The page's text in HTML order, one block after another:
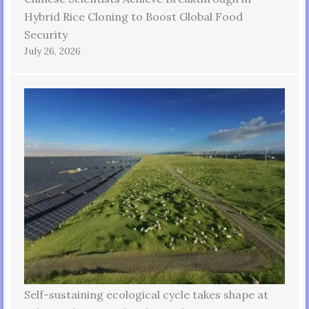
Hybrid Rice Cloning to Boost Global Food
Security
July 26, 2026
Self-sustaining ecological cycle takes shape at